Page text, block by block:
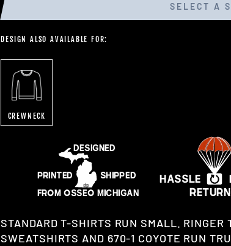
SELECT A
DESIGN ALSO AVAILABLE FOR:
CREWNECK
STANDARD T-SHIRTS RUN SMALL. RINGER
SWEATSHIRTS AND 670-1 COYOTE RUN